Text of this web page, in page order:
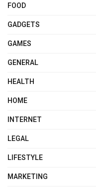
FOOD
GADGETS
GAMES
GENERAL
HEALTH
HOME
INTERNET
LEGAL
LIFESTYLE
MARKETING